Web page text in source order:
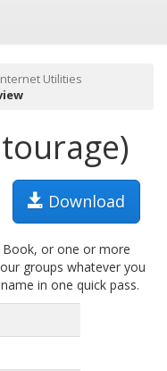
Utilities
Download
Book, or one or more
groups whatever you
in one quick pass.